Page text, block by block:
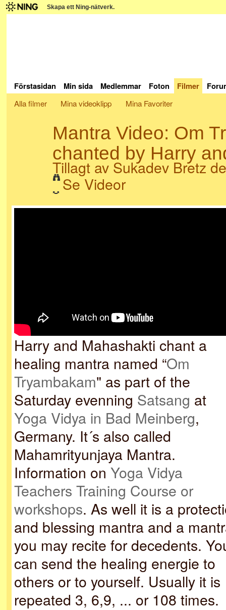
Skapa ett Ning-nätverk.
Förstasidan Min sida Medlemmar Foton Filmer
Alla filmer
Mina videoklipp Mina Favoriter
Mantra Video: Om
chanted by Harry
Tillagt av Sukadev Bretz
Se Videor
Harry and Mahashakti chant a
healing mantra named “Om
Tryambakam" as part of the
Saturday evenning Satsang at
Yoga Vidya in Bad Meinberg,
Germany. It´s also called
Mahamrityunjaya Mantra.
Information on Yoga Vidya
Teachers Training Course or
workshops. As well it is a
and blessing mantra and a
you may recite for decedents.
can send the healing energie to
others or to yourself. Usually it is
repeated 3, 6,9, ... or 108 times.